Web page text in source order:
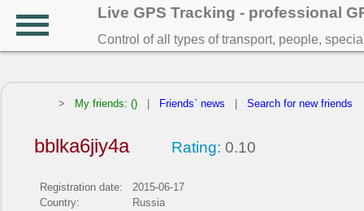
Live GPS Tracking - professional
Control of all types of transport, people,
> My friends: () Friends` news Search for new friends
bblka6jiy4a Rating: 0.10
Registration date:
2015-06-17
Country:
Russia